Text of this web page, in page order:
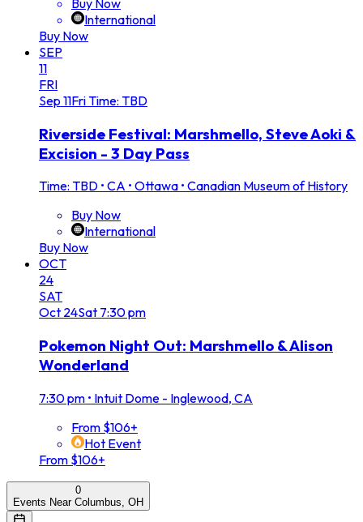
International
Buy Now
SEP
11
FRI
Sep 11FriTime: TBD
Riverside Festival: Marshmello, Steve Aoki &
Excision - 3 Day Pass
Time: TBD • CA • Ottawa • Canadian Museum of History
Buy Now
International
Buy Now
OCT
24
SAT
Oct 24Sat 7:30 pm
Pokemon Night Out: Marshmello & Alison
Wonderland
7:30 pm • Intuit Dome - Inglewood, CA
From $106+
Hot Event
From $106+
0
Events Near Columbus, OH